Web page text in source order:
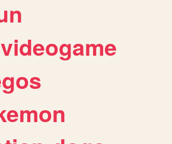
videogame